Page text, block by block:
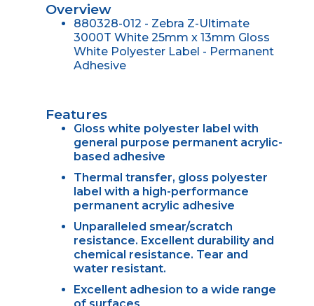
Overview
880328-012 - Zebra Z-Ultimate
3000T White 25mm x 13mm Gloss
White Polyester Label - Permanent
Adhesive
Features
Gloss white polyester label with
general purpose permanent acrylic-
based adhesive
Thermal transfer, gloss polyester
label with a high-performance
permanent acrylic adhesive
Unparalleled smear/scratch
resistance. Excellent durability and
chemical resistance. Tear and
water resistant.
Excellent adhesion to a wide range